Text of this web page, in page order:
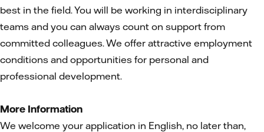
best in the field. You will be working in interdisciplinary
teams and you can always count on support from
committed colleagues. We offer attractive employment
conditions and opportunities for personal and
professional development.
More Information
We welcome your application in English, no later than,